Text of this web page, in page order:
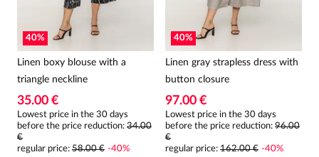
40%
Linen boxy blouse with a
triangle neckline
35.00 €
Lowest price in the 30 days
before the price reduction: 34.00
€
regular price: 58.00 € -40%
40%
Linen gray strapless dress with
button closure
97.00 €
Lowest price in the 30 days
before the price reduction: 96.00
€
regular price: 162.00 € -40%